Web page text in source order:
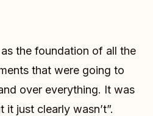
the foundation of all the
that were going to
over everything. It was
just clearly wasn’t”.